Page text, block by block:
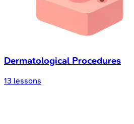
Dermatological Procedures
13 lessons